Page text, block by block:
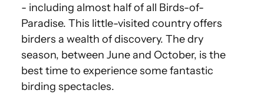
- including almost half of all Birds-of-
Paradise. This little-visited country offers
birders a wealth of discovery. The dry
season, between June and October, is the
best time to experience some fantastic
birding spectacles.